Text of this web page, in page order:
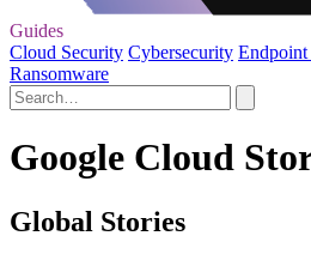
Guides
Cloud Security Cybersecurity Endpoint
Ransomware
Google Cloud
Global Stories